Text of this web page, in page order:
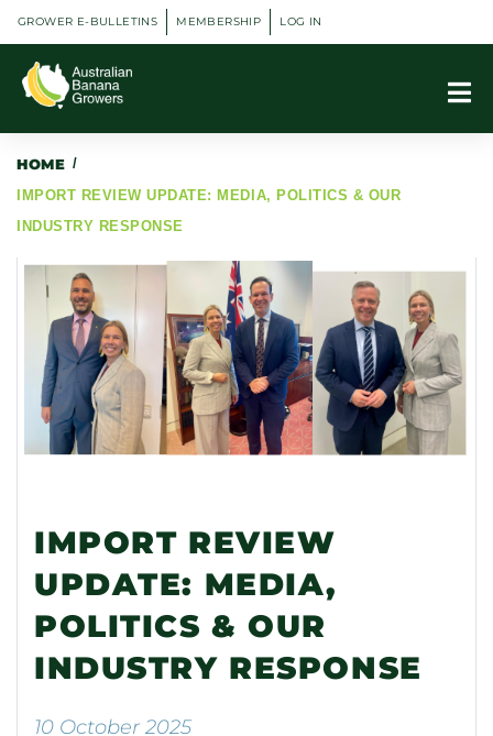
GROWER E-BULLETINS MEMBERSHIP LOG IN
HOME /
IMPORT REVIEW UPDATE: MEDIA, POLITICS & OUR
INDUSTRY RESPONSE
IMPORT REVIEW
UPDATE: MEDIA,
POLITICS & OUR
INDUSTRY RESPONSE
10 October 2025